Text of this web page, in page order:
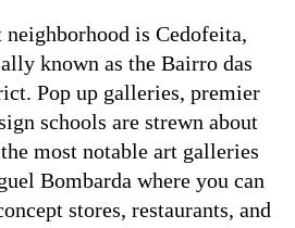
neighborhood is Cedofeita,
known as the Bairro das
Pop up galleries, premier
schools are strewn about
most notable art galleries
Bombarda where you can
stores, restaurants, and